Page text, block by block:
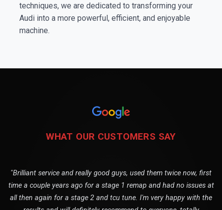
techniques, we are dedicated to transforming your
Audi into a more powerful, efficient, and enjoyable
machine.
WHAT OUR CUSTOMERS SAY
"Brilliant service and really good guys, used them twice now, first
time a couple years ago for a stage 1 remap and had no issues at
all then again for a stage 2 and tcu tune. I'm very happy with the